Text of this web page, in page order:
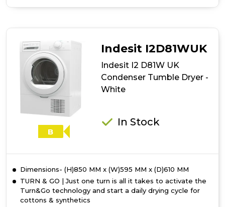
Condenser
Tumble
B
Indesit I2D81WUK
Indesit I2 D81W UK
Condenser Tumble Dryer -
White
In Stock
Dimensions- (H)850 MM x (W)595 MM x (D)610 MM
TURN & GO | Just one turn is all it takes to activate the
Turn&Go technology and start a daily drying cycle for
cottons & synthetics